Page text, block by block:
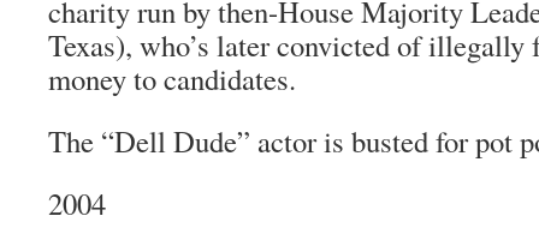
charity run by then-House Majority
Texas), who’s later convicted of
money to candidates.
The “Dell Dude” actor is busted for pot
2004